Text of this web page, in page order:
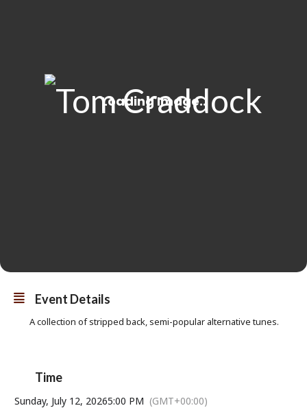
Event Details
A collection of stripped back, semi-popular alternative tunes.
Time
Sunday, July 12, 20265:00 PM (GMT+00:00)